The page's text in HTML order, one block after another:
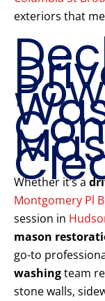
exteriors that
Whether it’s a
Montgomery Pl
session in
mason
go-to
washingteam
stone walls,